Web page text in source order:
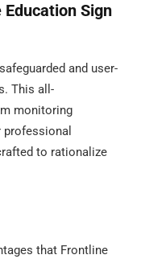
Sign
and user-
This all-
monitoring
to rationalize
that Frontline